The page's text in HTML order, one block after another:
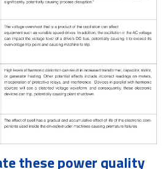
these power quality